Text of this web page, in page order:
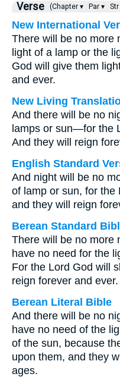
Verse (Chapter ▾ Par ▾ Str
New International
There will be no more
light of a lamp or the
God will give them
and ever.
New Living
And there will be no
lamps or sun—for the
And they will reign
English Standard
And night will be no
of lamp or sun, for the
and they will reign
Berean Standard
There will be no more
have no need for the
For the Lord God will
reign forever and ever.
Berean Literal Bible
And there will be no
have no need of the
of the sun, because
upon them, and they
ages.